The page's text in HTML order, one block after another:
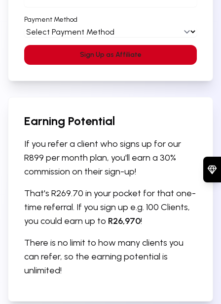
Payment Method
Sign Up as Affiliate
Earning Potential
If you refer a client who signs up for our
R899 per month plan, you'll earn a 30%
commission on their sign-up!
That's R269.70 in your pocket for that one-
time referral. If you sign up e.g. 100 Clients,
you could earn up to R26,970!
There is no limit to how many clients you
can refer, so the earning potential is
unlimited!